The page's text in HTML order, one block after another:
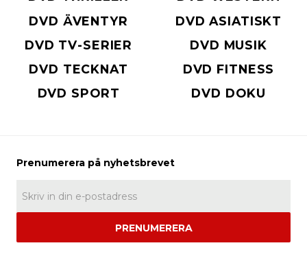
DVD ÄVENTYR
DVD ASIATISKT
DVD TV-SERIER
DVD MUSIK
DVD TECKNAT
DVD FITNESS
DVD SPORT
DVD DOKU
PRENUMERERA